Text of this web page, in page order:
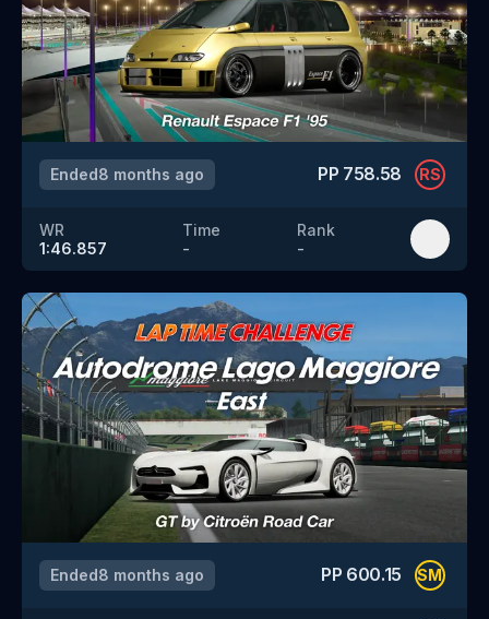
Ended8 months ago PP 758.58 RS
WR
1:46.857
Time
-
Rank
-
Ended8 months ago PP 600.15 SM